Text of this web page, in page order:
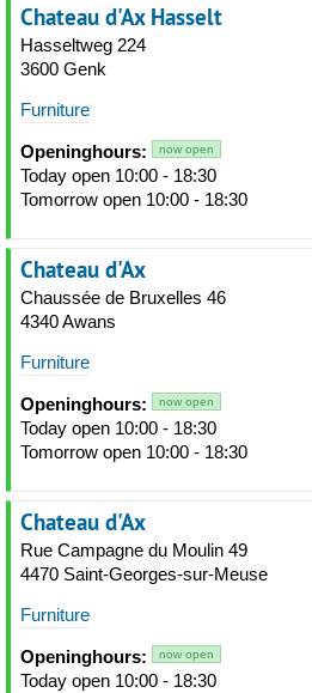
Chateau d'Ax Hasselt
Hasseltweg 224
3600 Genk
Furniture
Openinghours: now open
Today open 10:00 - 18:30
Tomorrow open 10:00 - 18:30
Chateau d'Ax
Chaussée de Bruxelles 46
4340 Awans
Furniture
Openinghours: now open
Today open 10:00 - 18:30
Tomorrow open 10:00 - 18:30
Chateau d'Ax
Rue Campagne du Moulin 49
4470 Saint-Georges-sur-Meuse
Furniture
Openinghours: now open
Today open 10:00 - 18:30